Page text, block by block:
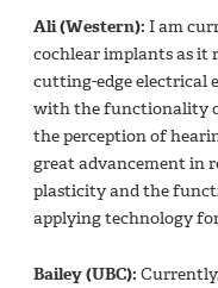
Ali (Western): I am
cochlear implants as it
cutting-edge electrical
with the functionality
the perception of
great advancement in
plasticity and the
applying technology
Bailey (UBC):